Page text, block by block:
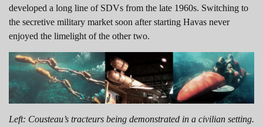
developed a long line of SDVs from the late 1960s. Switching to
the secretive military market soon after starting Havas never
enjoyed the limelight of the other two.
Left: Cousteau’s tracteurs being demonstrated in a civilian setting.